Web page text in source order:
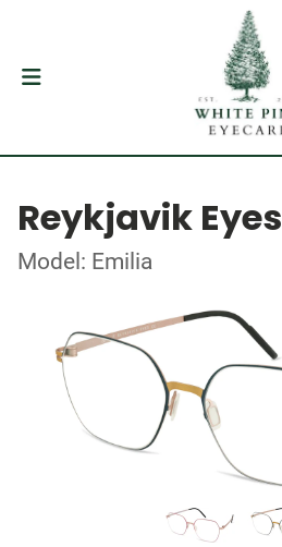
Reykjavik Eyes
Model: Emilia